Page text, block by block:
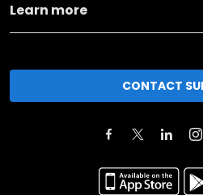
Learn more
CONTACT